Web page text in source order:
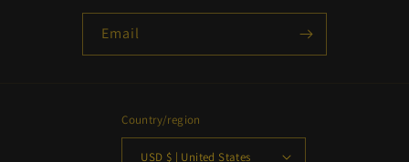
Email
Country/region
USD $ | United States